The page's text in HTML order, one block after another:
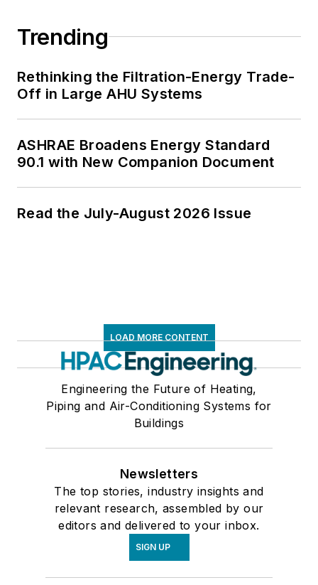
Trending
Rethinking the Filtration-Energy Trade-
Off in Large AHU Systems
ASHRAE Broadens Energy Standard
90.1 with New Companion Document
Read the July-August 2026 Issue
LOAD MORE CONTENT
Engineering the Future of Heating,
Piping and Air-Conditioning Systems for
Buildings
Newsletters
The top stories, industry insights and
relevant research, assembled by our
editors and delivered to your inbox.
SIGN UP